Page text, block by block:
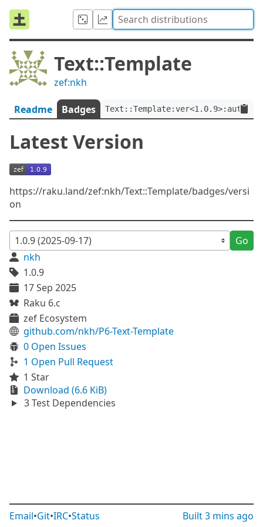
Text::Template
zef:nkh
Readme Badges
Latest Version
https://raku.land/zef:nkh/Text::Template/badges/versi
on
Go
nkh
1.0.9
17 Sep 2025
Raku 6.c
zef Ecosystem
github.com/nkh/P6-Text-Template
0 Open Issues
1 Open Pull Request
1 Star
Download (6.6 KiB)
3 Test Dependencies
Email•Git•IRC•Status Built3 mins ago